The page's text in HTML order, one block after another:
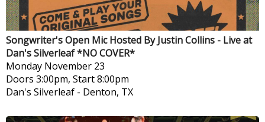
Songwriter's Open Mic Hosted By Justin Collins - Live at
Dan's Silverleaf *NO COVER*
Monday November 23
Doors 3:00pm, Start 8:00pm
Dan's Silverleaf - Denton, TX